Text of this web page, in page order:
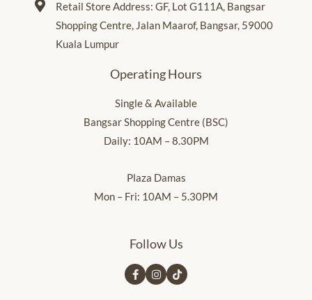
Retail Store Address: GF, Lot G111A, Bangsar
Shopping Centre, Jalan Maarof, Bangsar, 59000
Kuala Lumpur
Operating Hours
Single & Available
Bangsar Shopping Centre (BSC)
Daily: 10AM – 8.30PM
Plaza Damas
Mon – Fri: 10AM – 5.30PM
Follow Us